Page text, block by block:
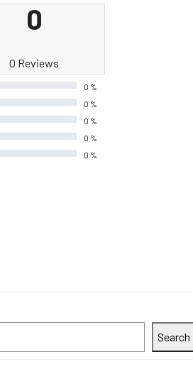
0
0 Reviews
0 %
0 %
0 %
0 %
0 %
Search